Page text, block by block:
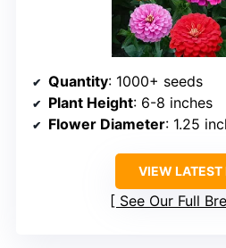
Quantity: 1000+ seeds
Plant Height: 6-8 inches
Flower Diameter: 1.25
VIEW LATEST
See Our Full